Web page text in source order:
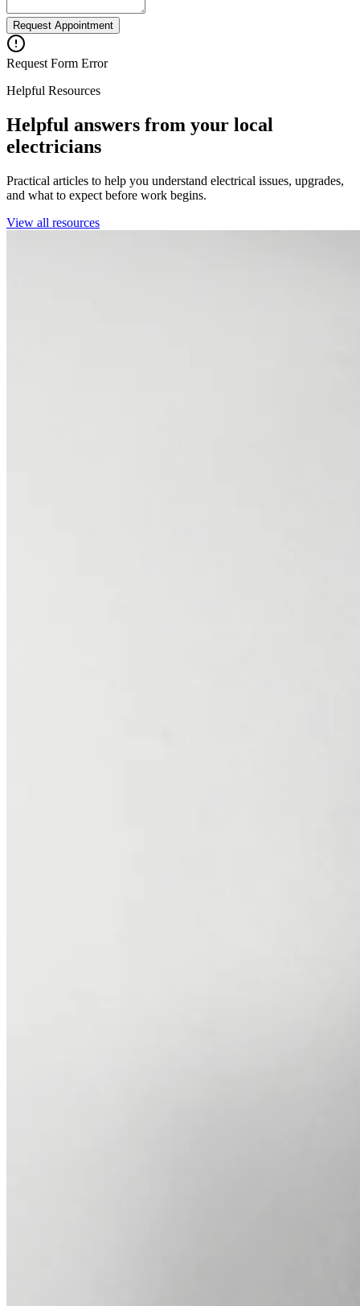
Request Appointment
Request Form Error
Helpful Resources
Helpful answers from your local
electricians
Practical articles to help you understand electrical issues, upgrades,
and what to expect before work begins.
View all resources